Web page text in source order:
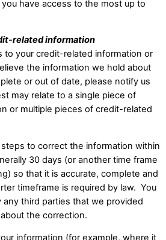
have access to the most up to
related information
to your credit-related information or
the information we hold about
or out of date, please notify us
may relate to a single piece of
or multiple pieces of credit-related
to correct the information within
30 days (or another time frame
so that it is accurate, complete and
timeframe is required by law. ​ You
any third parties that we provided
the correction.
information (for example, where it